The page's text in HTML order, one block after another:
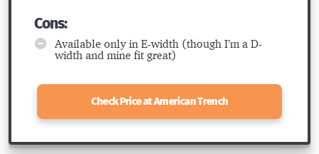
Cons:
Available only in E-width (though I’m a D-
width and mine fit great)
Check Price at American Trench